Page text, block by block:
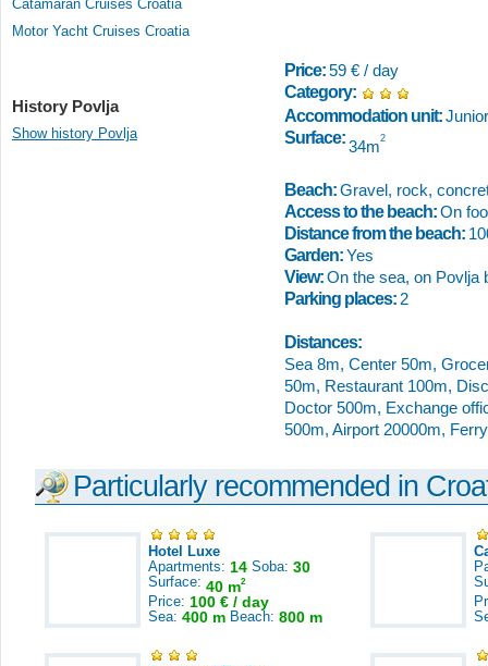
Catamaran Cruises Croatia
Motor Yacht Cruises Croatia
History Povlja
Show history Povlja
Price:59 € / day
Category:
Accommodation unit:
Surface:34m2
Beach:Gravel, rock,
Access to the beach:On
Distance from the beach:
Garden:Yes
View:On the sea, on Povlja
Parking places: 2
Distances:
Sea 8m, Center 50m,
50m, Restaurant 100m,
Doctor 500m, Exchange
500m, Airport 20000m,
Particularly recommended in
Hotel Luxe
Apartments: 14 Soba: 30
Surface: 40 m2
Price: 100 € / day
Sea: 400 m Beach: 800 m